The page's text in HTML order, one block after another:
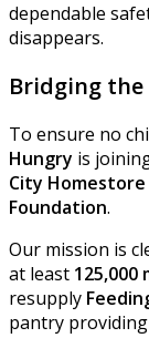
dependable
disappears.
Bridging the
To ensure no
Hungry is
City Homestore
Foundation.
Our mission is
at least 125,000
resupply
pantry